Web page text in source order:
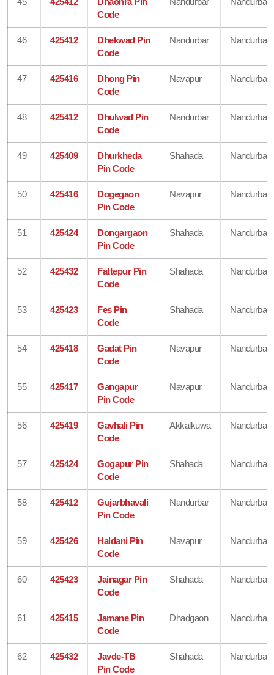
Code
46 425412
Dhekwad Pin
Code
Nandurbar Nandurbar
47 425416
Dhong Pin
Code
Navapur Nandurbar
48 425412
Dhulwad Pin
Code
Nandurbar Nandurbar
49 425409
Dhurkheda
Pin Code
Shahada Nandurbar
50 425416
Dogegaon
Pin Code
Navapur Nandurbar
51 425424
Dongargaon
Pin Code
Shahada Nandurbar
52 425432
Fattepur Pin
Code
Shahada Nandurbar
53 425423
Fes Pin
Code
Shahada Nandurbar
54 425418
Gadat Pin
Code
Navapur Nandurbar
55 425417
Gangapur
Pin Code
Navapur Nandurbar
56 425419
Gavhali Pin
Code
Akkalkuwa Nandurbar
57 425424
Gogapur Pin
Code
Shahada Nandurbar
58 425412
Gujarbhavali
Pin Code
Nandurbar Nandurbar
59 425426
Haldani Pin
Code
Navapur Nandurbar
60 425423
Jainagar Pin
Code
Shahada Nandurbar
61 425415
Jamane Pin
Code
Dhadgaon Nandurbar
62 425432
Javde-TB
Pin Code
Shahada Nandurbar